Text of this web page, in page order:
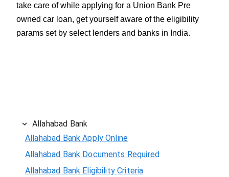
take care of while applying for a Union Bank Pre
owned car loan, get yourself aware of the eligibility
params set by select lenders and banks in India.
Allahabad Bank
Allahabad Bank Apply Online
Allahabad Bank Documents Required
Allahabad Bank Eligibility Criteria